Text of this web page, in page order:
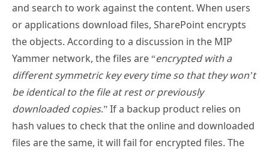
and search to work against the content. When users
or applications download files, SharePoint encrypts
the objects. According to a discussion in the MIP
Yammer network, the files are “encrypted with a
different symmetric key every time so that they won’t
be identical to the file at rest or previously
downloaded copies.” If a backup product relies on
hash values to check that the online and downloaded
files are the same, it will fail for encrypted files. The